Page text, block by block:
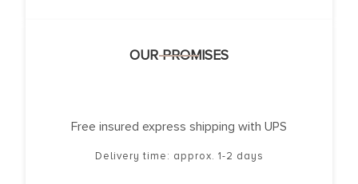
OUR PROMISES
Free insured express shipping with UPS
Delivery time: approx. 1-2 days